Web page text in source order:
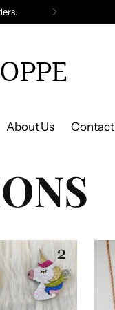
About Us Contact